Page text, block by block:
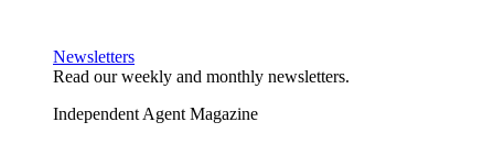
Newsletters
Read our weekly and monthly newsletters.
Independent Agent Magazine